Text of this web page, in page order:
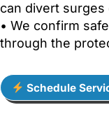
can divert surges
• We confirm
through the
Schedule